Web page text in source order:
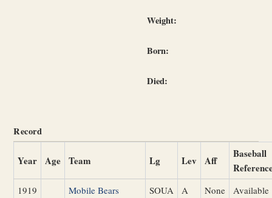
Weight:
Born:
Died:
Record
Year Age Team Lg Lev Aff
Baseball
1919 Mobile Bears SOUA A None
Available